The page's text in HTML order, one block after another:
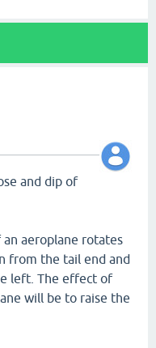
and dip of
aeroplane rotates
from the tail end and
left. The effect of
will be to raise the